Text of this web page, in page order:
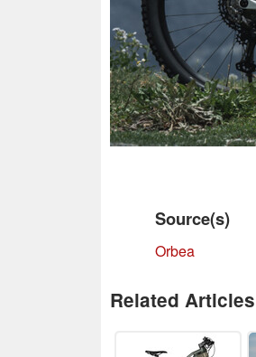
Source(s)
Orbea
Related Articles